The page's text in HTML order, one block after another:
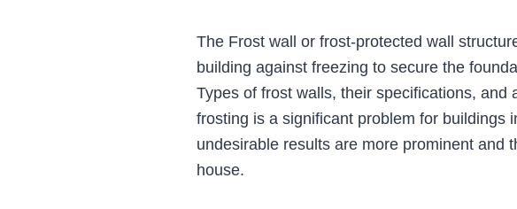
The Frost wall or frost-protected wall
building against freezing to secure the
Types of frost walls, their specifications, and
frosting is a significant problem for buildings
undesirable results are more prominent and
house.